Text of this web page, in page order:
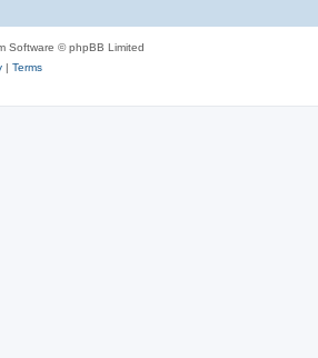
Software © phpBB Limited
| Terms